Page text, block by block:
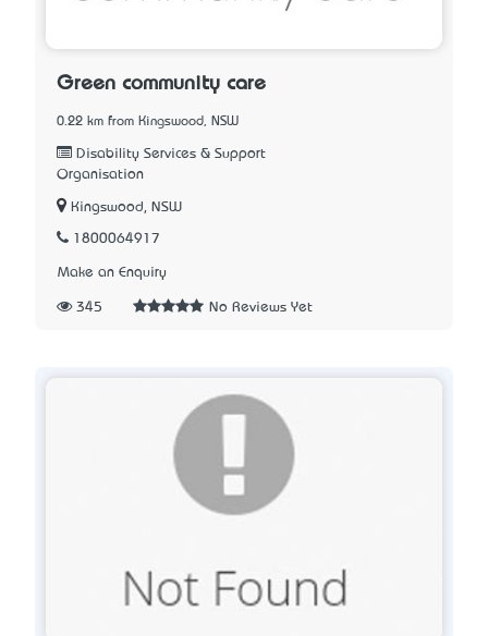
Green community care
0.22 km from Kingswood, NSW
Disability Services & Support
Organisation
Kingswood, NSW
1800064917
Make an Enquiry
345 No Reviews Yet